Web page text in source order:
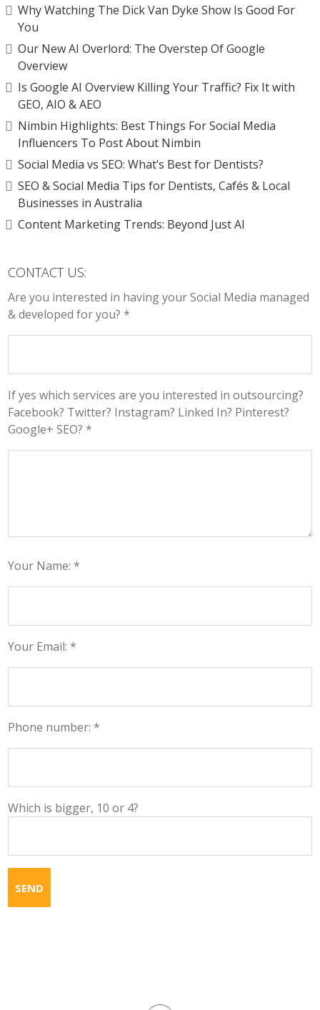
Why Watching The Dick Van Dyke Show Is Good For
You
Our New AI Overlord: The Overstep Of Google
Overview
Is Google AI Overview Killing Your Traffic? Fix It with
GEO, AIO & AEO
Nimbin Highlights: Best Things For Social Media
Influencers To Post About Nimbin
Social Media vs SEO: What’s Best for Dentists?
SEO & Social Media Tips for Dentists, Cafés & Local
Businesses in Australia
Content Marketing Trends: Beyond Just AI
CONTACT US:
Are you interested in having your Social Media managed
& developed for you? *
If yes which services are you interested in outsourcing?
Facebook? Twitter? Instagram? Linked In? Pinterest?
Google+ SEO? *
Your Name: *
Your Email: *
Phone number: *
Which is bigger, 10 or 4?